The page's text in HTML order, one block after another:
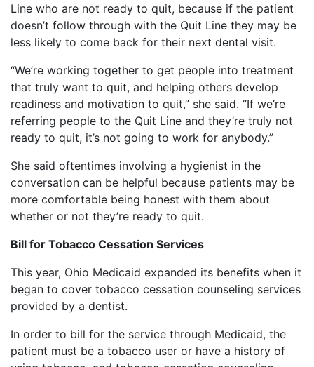
Line who are not ready to quit, because if the patient
doesn’t follow through with the Quit Line they may be
less likely to come back for their next dental visit.
“We’re working together to get people into treatment
that truly want to quit, and helping others develop
readiness and motivation to quit,” she said. “If we’re
referring people to the Quit Line and they’re truly not
ready to quit, it’s not going to work for anybody.”
She said oftentimes involving a hygienist in the
conversation can be helpful because patients may be
more comfortable being honest with them about
whether or not they’re ready to quit.
Bill for Tobacco Cessation Services
This year, Ohio Medicaid expanded its benefits when it
began to cover tobacco cessation counseling services
provided by a dentist.
In order to bill for the service through Medicaid, the
patient must be a tobacco user or have a history of